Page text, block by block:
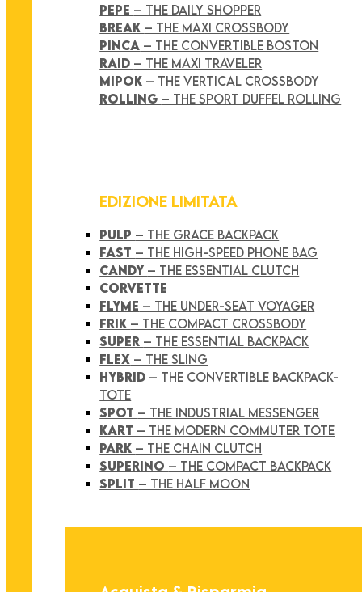
PEPE – THE DAILY SHOPPER
BREAK – THE MAXI CROSSBODY
PINCA – THE CONVERTIBLE BOSTON
RAID – THE MAXI TRAVELER
MIPOK – THE VERTICAL CROSSBODY
ROLLING – THE SPORT DUFFEL ROLLING
EDIZIONE LIMITATA
PULP – THE GRACE BACKPACK
FAST – THE HIGH-SPEED PHONE BAG
CANDY – THE ESSENTIAL CLUTCH
CORVETTE
FLYME – THE UNDER-SEAT VOYAGER
FRIK – THE COMPACT CROSSBODY
SUPER – THE ESSENTIAL BACKPACK
FLEX – THE SLING
HYBRID – THE CONVERTIBLE BACKPACK-
TOTE
SPOT – THE INDUSTRIAL MESSENGER
KART – THE MODERN COMMUTER TOTE
PARK – THE CHAIN CLUTCH
SUPERINO – THE COMPACT BACKPACK
SPLIT – THE HALF MOON